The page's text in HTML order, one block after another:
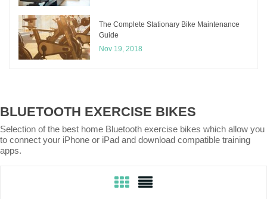
The Complete Stationary Bike Maintenance
Guide
Nov 19, 2018
BLUETOOTH EXERCISE BIKES
Selection of the best home Bluetooth exercise bikes which allow you
to connect your iPhone or iPad and download compatible training
apps.